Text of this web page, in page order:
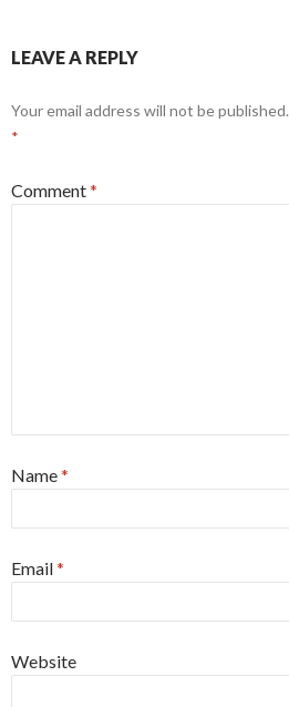
LEAVE A REPLY
Your email address will not be published.
*
Comment*
Name*
Email*
Website